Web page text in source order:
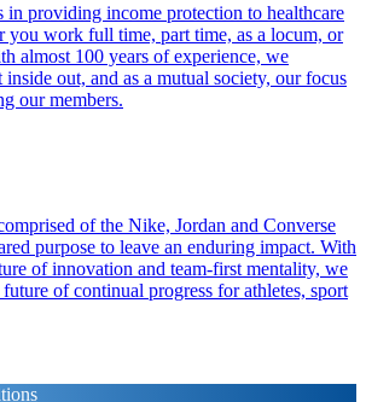
in providing income protection to healthcare
you work full time, part time, as a locum, or
almost 100 years of experience, we
inside out, and as a mutual society, our focus
our members.
of the Nike, Jordan and Converse
purpose to leave an enduring impact. With
of innovation and team-first mentality, we
of continual progress for athletes, sport